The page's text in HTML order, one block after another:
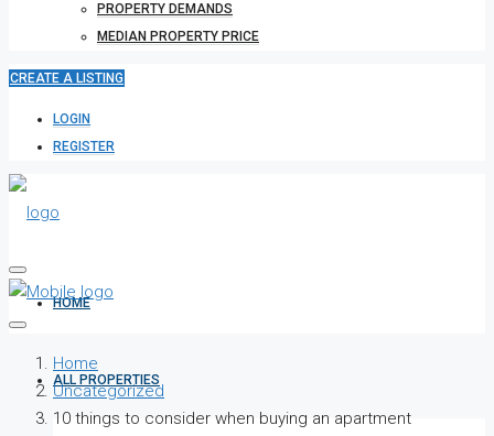
PROPERTY DEMANDS
MEDIAN PROPERTY PRICE
CREATE A LISTING
LOGIN
REGISTER
HOME
ALL PROPERTIES
Home
Uncategorized
10 things to consider when buying an apartment